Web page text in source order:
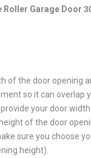
Roller Garage Door
of the door opening
so it can overlap
your door
of the door
sure you choose
height).